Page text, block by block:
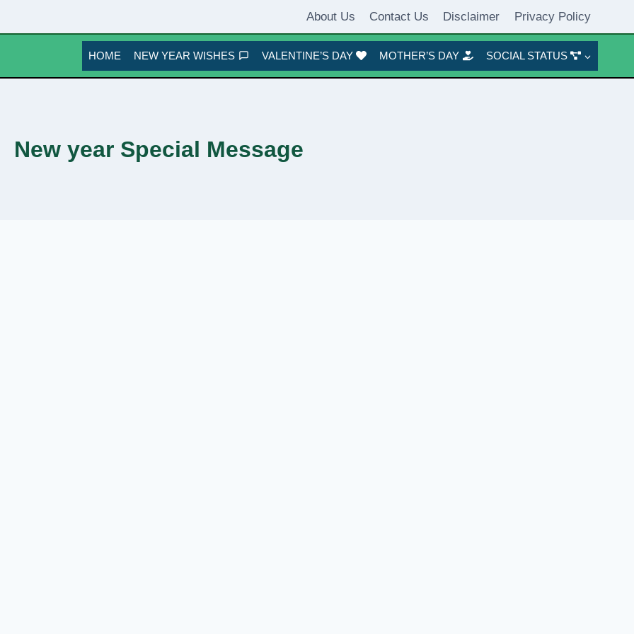
About Us Contact Us Disclaimer Privacy Policy
HOME NEW YEAR WISHES VALENTINE’S DAY MOTHER’S DAY SOCIAL STATUS
New year Special Message